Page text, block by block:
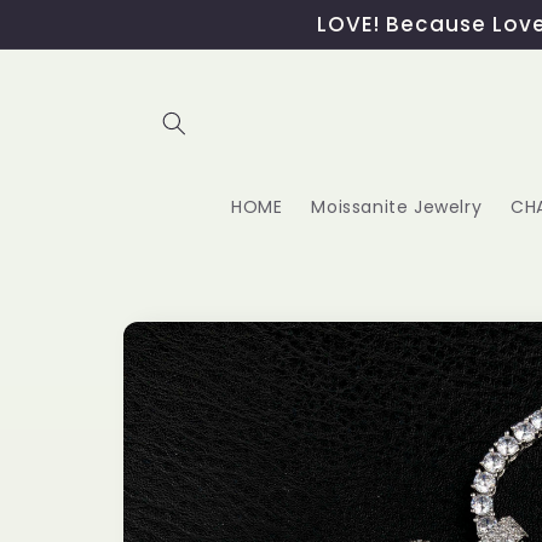
LOVE! Because
HOME Moissanite Jewelry
Skip to
product
information